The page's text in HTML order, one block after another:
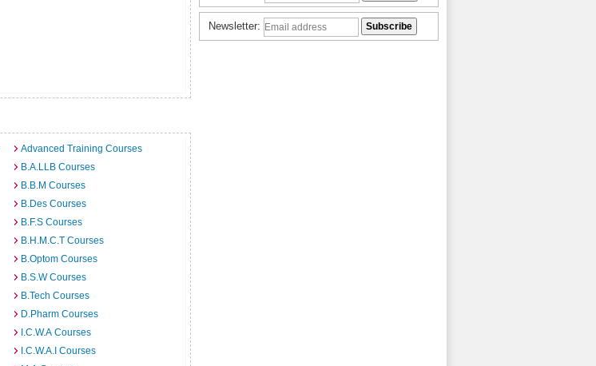
Advanced Training Courses
B.A.LLB Courses
B.B.M Courses
B.Des Courses
B.F.S Courses
B.H.M.C.T Courses
B.Optom Courses
B.S.W Courses
B.Tech Courses
D.Pharm Courses
I.C.W.A Courses
I.C.W.A.I Courses
Newsletter: